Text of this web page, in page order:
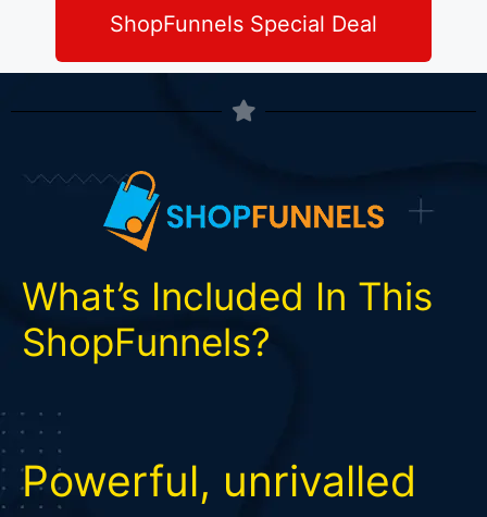
ShopFunnels Special Deal
What’s Included In This
ShopFunnels?
Powerful, unrivalled